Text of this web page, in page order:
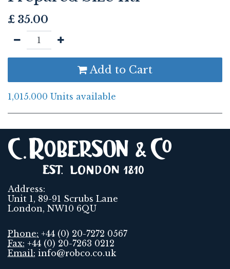
£ 35.00
Add to Cart
1,015.000 Units available
Address:
Unit 1, 89-91 Scrubs Lane
London, NW10 6QU
Phone: +44 (0) 20-7272 0567
Fax: +44 (0) 20-7263 0212
Email: info@robco.co.uk